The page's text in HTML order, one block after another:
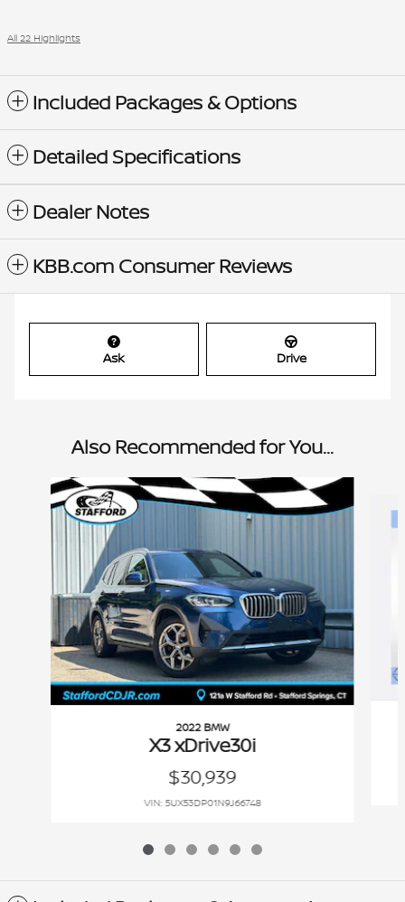
All 22 Highlights
Included Packages & Options
Detailed Specifications
Dealer Notes
KBB.com Consumer Reviews
Ask Drive
Also Recommended for You...
Slide 1 of 6
2022 BMW
X3 xDrive30i
$30,939
VIN: 5UX53DP01N9J66748